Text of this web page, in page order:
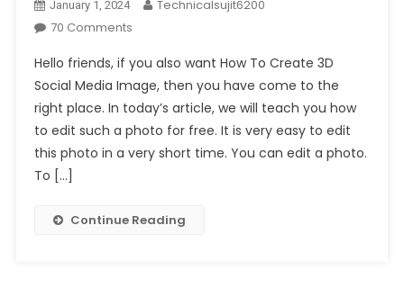
January 1, 2024
Technicalsujit6200
70 CommentsOn
To
Create
3D
Social
Media
Hello friends, if you also want How To Create 3D
Social Media Image, then you have come to the
right place. In today’s article, we will teach you how
to edit such a photo for free. It is very easy to edit
this photo in a very short time. You can edit a photo.
To […]
Continue Reading